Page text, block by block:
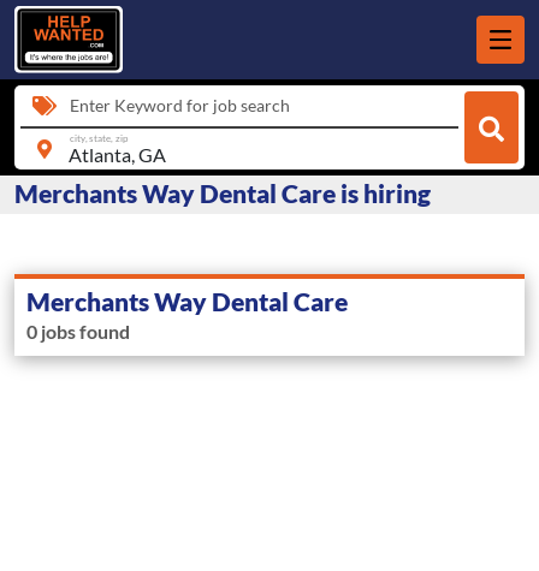
Enter Keyword for job search
city, state, zip
Merchants Way Dental Care is hiring
Merchants Way Dental Care
0 jobs found